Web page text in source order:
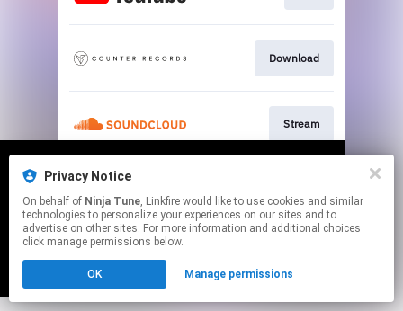
We use cookies to give you the best
experience on our site.Learn more
No thanks
We use cookies to give you the best
experience on our site.Learn more
No thanks
Download
Stream
This page may contain affiliate links.
Click hereto manage your permissions.
Privacy Notice
On behalf of Ninja Tune, Linkfire would like to use cookies and similar
technologies to personalize your experiences on our sites and to
advertise on other sites. For more information and additional choices
click manage permissions below.
OK Manage permissions